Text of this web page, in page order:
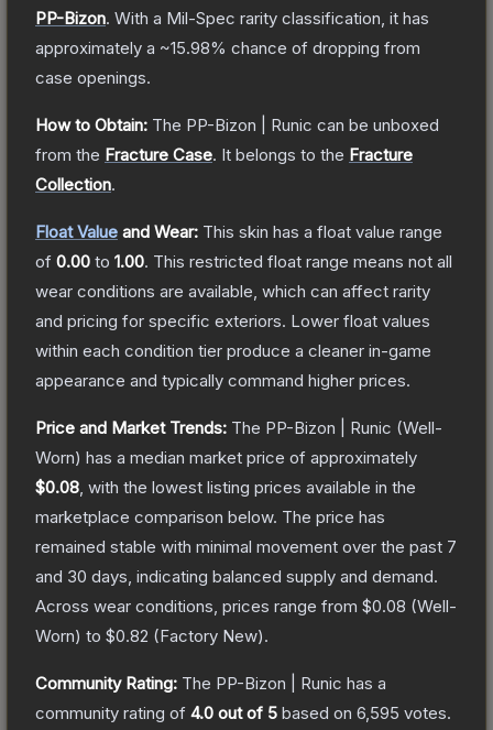
PP-Bizon. With a Mil-Spec rarity classification, it has
approximately a ~15.98% chance of dropping from
case openings.
How to Obtain: The PP-Bizon | Runic can be unboxed
from the Fracture Case. It belongs to the Fracture
Collection.
Float Value and Wear: This skin has a float value range
of 0.00 to 1.00. This restricted float range means not all
wear conditions are available, which can affect rarity
and pricing for specific exteriors. Lower float values
within each condition tier produce a cleaner in-game
appearance and typically command higher prices.
Price and Market Trends: The PP-Bizon | Runic (Well-
Worn) has a median market price of approximately
$0.08 , with the lowest listing prices available in the
marketplace comparison below. The price has
remained stable with minimal movement over the past 7
and 30 days, indicating balanced supply and demand.
Across wear conditions, prices range from $0.08 (Well-
Worn) to $0.82 (Factory New).
Community Rating: The PP-Bizon | Runic has a
community rating of 4.0 out of 5 based on 6,595 votes.